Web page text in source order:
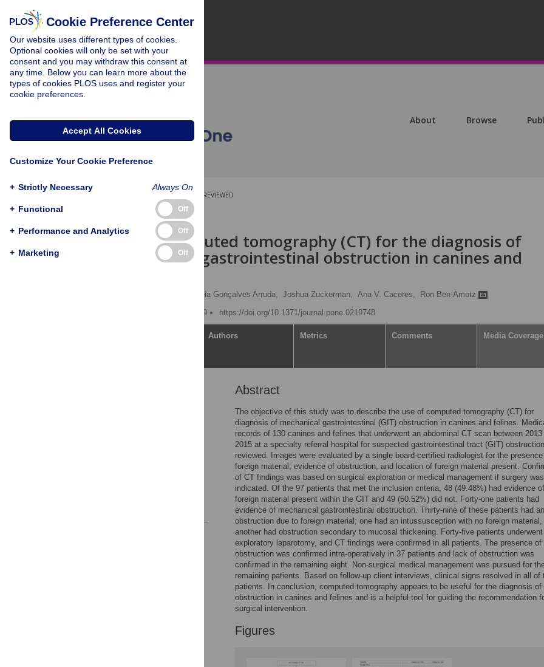
About Browse
PEER-REVIEWED
RESEARCH ARTICLE
Use of computed tomography (CT) for the diagnosis of
mechanical gastrointestinal obstruction in canines and
Andréia Gonçalves Arruda, Joshua Zuckerman, Ana V. Caceres,
Ron Ben-Amotz
Published: August 23, 2019
https://doi.org/10.1371/journal.pone.0219748
Authors Metrics Comments Media Coverage
Abstract
The objective of this study was to describe the use of computed tomography (CT) for
diagnosis of mechanical gastrointestinal (GIT) obstruction in canines and felines.
records of 130 canines and felines that underwent an abdominal CT scan between 2013
2015 at a specialty referral hospital for suspected gastrointestinal tract (GIT)
reviewed. Images were evaluated by a single board-certified radiologist for the
foreign material, evidence of obstruction, and location of foreign material present.
of CT findings was based on surgical exploration or medical management if surgery
indicated. Of the 97 patients that met the inclusion criteria, 48 (49.48%) had evidence of
foreign material present within the GIT and 49 (50.52%) did not. Forty-one patients had
evidence of mechanical gastrointestinal obstruction. Thirty-nine of these patients had an
obstruction due to foreign material; one had an intussusception with no foreign material,
another had obstruction secondary to mucosal thickening. Forty-five patients underwent
exploratory laparotomy, and CT findings were confirmed in all patients. The presence of
obstruction was confirmed intra-operatively in 37 patients and lack of obstruction was
confirmed in the remaining eight. Non-surgical medical management was pursued for
remaining patients. Based on follow-up client interviews, clinical signs resolved in all of
patients. In conclusion, computed tomography appears to be useful for the diagnosis of
obstruction in canines and felines and is a helpful tool for guiding the recommendation
surgical intervention.
Figures
Cookie Preference Center
Our website uses different types of cookies.
Optional cookies will only be set with your
consent and you may withdraw this consent at
any time. Below you can learn more about the
types of cookies PLOS uses and register your
cookie preferences.
Accept All Cookies
Customize Your Cookie Preference
+ Strictly Necessary Always On
+ Functional Off
+ Performance and Analytics Off
+ Marketing Off